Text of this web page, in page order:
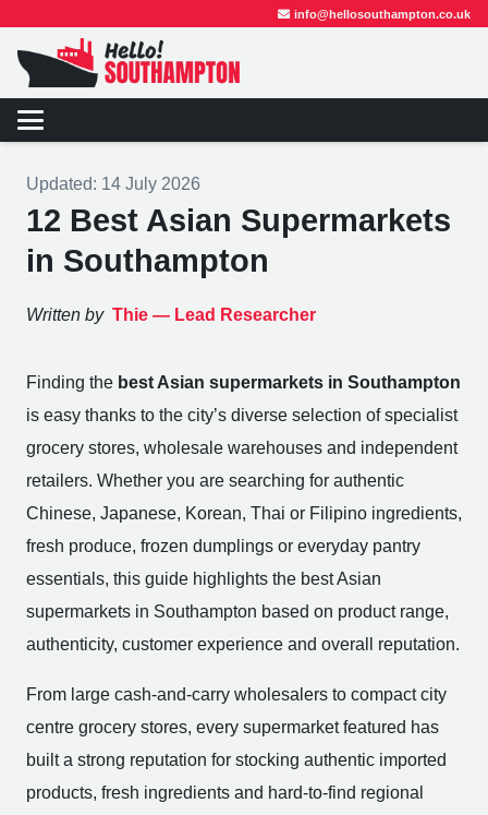
info@hellosouthampton.co.uk
Updated: 14 July 2026
12 Best Asian Supermarkets
in Southampton
Written by Thie — Lead Researcher
Finding the best Asian supermarkets in Southampton
is easy thanks to the city’s diverse selection of specialist
grocery stores, wholesale warehouses and independent
retailers. Whether you are searching for authentic
Chinese, Japanese, Korean, Thai or Filipino ingredients,
fresh produce, frozen dumplings or everyday pantry
essentials, this guide highlights the best Asian
supermarkets in Southampton based on product range,
authenticity, customer experience and overall reputation.
From large cash-and-carry wholesalers to compact city
centre grocery stores, every supermarket featured has
built a strong reputation for stocking authentic imported
products, fresh ingredients and hard-to-find regional